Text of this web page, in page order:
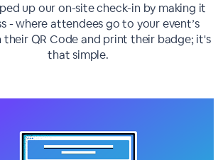
up our on-site check-in by making it
- where attendees go to your event’s
their QR Code and print their badge; it's
that simple.